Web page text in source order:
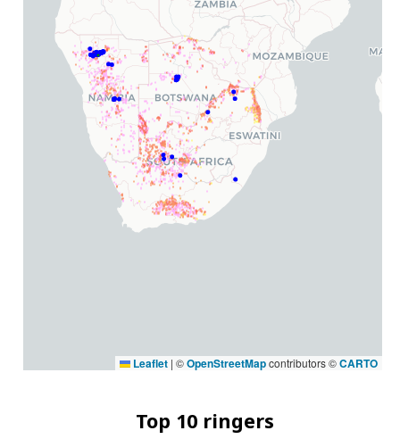
Leaflet | ©OpenStreetMapcontributors ©CARTO
Top 10 ringers